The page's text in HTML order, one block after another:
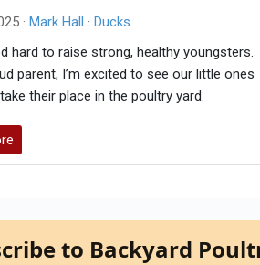
· Mark Hall · Ducks
hard to raise strong, healthy youngsters.
parent, I’m excited to see our little ones
their place in the poultry yard.
to Backyard